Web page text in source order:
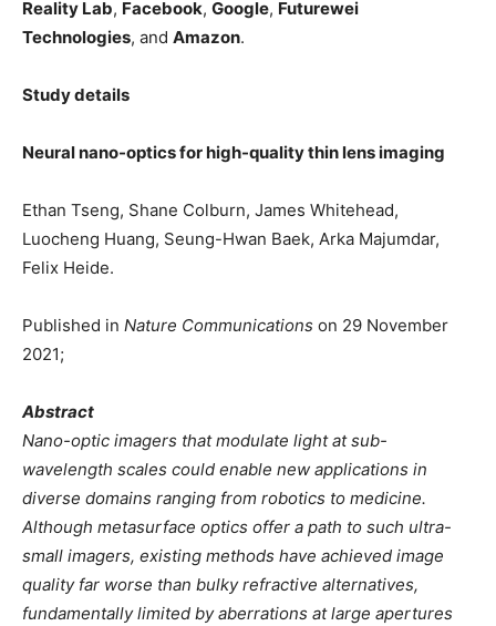
Reality Lab, Facebook, Google, Futurewei
Technologies, and Amazon.
Study details
Neural nano-optics for high-quality thin lens imaging
Ethan Tseng, Shane Colburn, James Whitehead,
Luocheng Huang, Seung-Hwan Baek, Arka Majumdar,
Felix Heide.
Published in Nature Communications on 29 November
2021;
Abstract
Nano-optic imagers that modulate light at sub-
wavelength scales could enable new applications in
diverse domains ranging from robotics to medicine.
Although metasurface optics offer a path to such ultra-
small imagers, existing methods have achieved image
quality far worse than bulky refractive alternatives,
fundamentally limited by aberrations at large apertures